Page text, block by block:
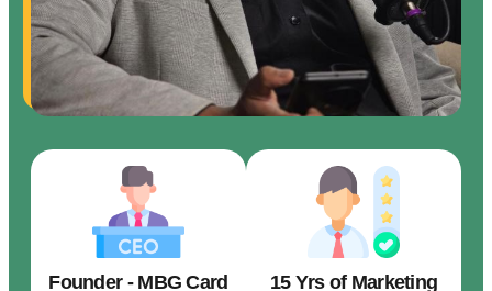
Founder - MBG Card
15 Yrs of Marketing